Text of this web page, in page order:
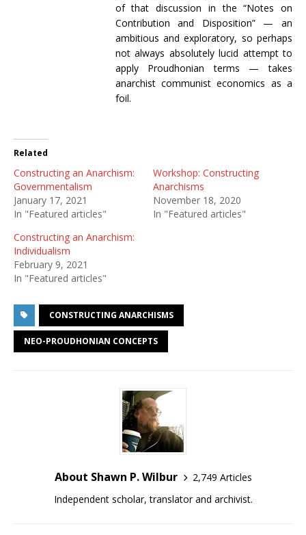
of that discussion in the “Notes on
Contribution and Disposition” — an
ambitious and exploratory, so perhaps
not always absolutely lucid attempt to
apply Proudhonian terms — takes
anarchist communist economics as a
foil.
Related
Constructing an Anarchism:
Governmentalism
January 17, 2021
In "Featured articles"
Workshop: Constructing
Anarchisms
November 18, 2020
In "Featured articles"
Constructing an Anarchism:
Individualism
February 9, 2021
In "Featured articles"
CONSTRUCTING ANARCHISMS
NEO-PROUDHONIAN CONCEPTS
About Shawn P. Wilbur
2,749 Articles
Independent scholar, translator and archivist.